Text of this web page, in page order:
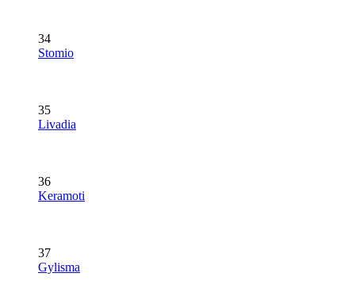
34
Stomio
35
Livadia
36
Keramoti
37
Gylisma